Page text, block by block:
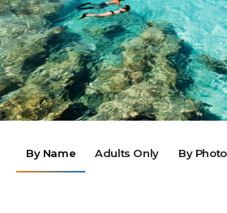
By Name Adults Only By Photo